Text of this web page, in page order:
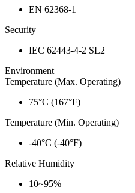
EN 62368-1
Security
IEC 62443-4-2 SL2
Environment
Temperature (Max. Operating)
75°C (167°F)
Temperature (Min. Operating)
-40°C (-40°F)
Relative Humidity
10~95%